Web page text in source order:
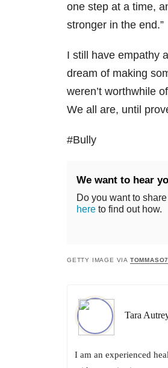
one step at a time,
stronger in the end.”
I still have empathy
dream of making
weren’t worthwhile
We all are, until
#Bully
We want to hear
Do you want to
here to find out how.
GETTY IMAGE VIA
Tara
I am an experienced